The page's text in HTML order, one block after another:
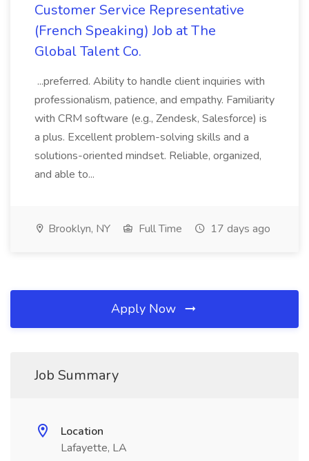
Customer Service Representative
(French Speaking) Job at The
Global Talent Co.
...preferred. Ability to handle client inquiries with
professionalism, patience, and empathy. Familiarity
with CRM software (e.g., Zendesk, Salesforce) is
a plus. Excellent problem-solving skills and a
solutions-oriented mindset. Reliable, organized,
and able to...
Brooklyn, NY Full Time 17 days ago
Apply Now
Job Summary
Location
Lafayette, LA